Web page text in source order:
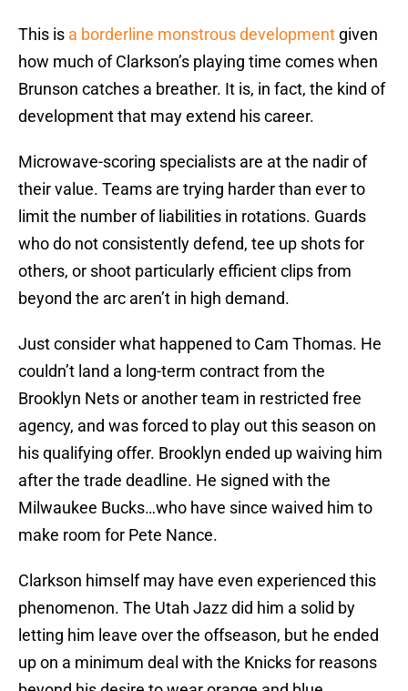
This is a borderline monstrous development given
how much of Clarkson’s playing time comes when
Brunson catches a breather. It is, in fact, the kind of
development that may extend his career.
Microwave-scoring specialists are at the nadir of
their value. Teams are trying harder than ever to
limit the number of liabilities in rotations. Guards
who do not consistently defend, tee up shots for
others, or shoot particularly efficient clips from
beyond the arc aren’t in high demand.
Just consider what happened to Cam Thomas. He
couldn’t land a long-term contract from the
Brooklyn Nets or another team in restricted free
agency, and was forced to play out this season on
his qualifying offer. Brooklyn ended up waiving him
after the trade deadline. He signed with the
Milwaukee Bucks…who have since waived him to
make room for Pete Nance.
Clarkson himself may have even experienced this
phenomenon. The Utah Jazz did him a solid by
letting him leave over the offseason, but he ended
up on a minimum deal with the Knicks for reasons